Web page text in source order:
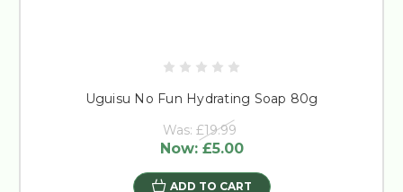
Uguisu No Fun Hydrating Soap 80g
Was: £19.99
Now: £5.00
ADD TO CART